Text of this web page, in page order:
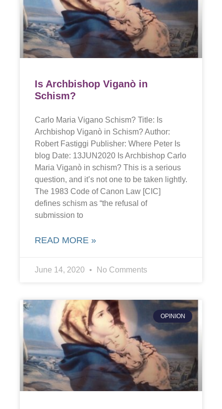
Is Archbishop Viganò in
Schism?
Carlo Maria Vigano Schism? Title: Is
Archbishop Viganò in Schism? Author:
Robert Fastiggi Publisher: Where Peter Is
blog Date: 13JUN2020 Is Archbishop Carlo
Maria Viganò in schism? This is a serious
question, and it’s not one to be taken lightly.
The 1983 Code of Canon Law [CIC]
defines schism as “the refusal of
submission to
READ MORE »
June 14, 2020 No Comments
OPINION